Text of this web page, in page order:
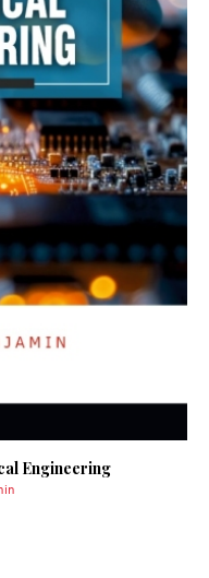
Engineering